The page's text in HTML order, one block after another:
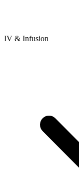
IV & Infusion